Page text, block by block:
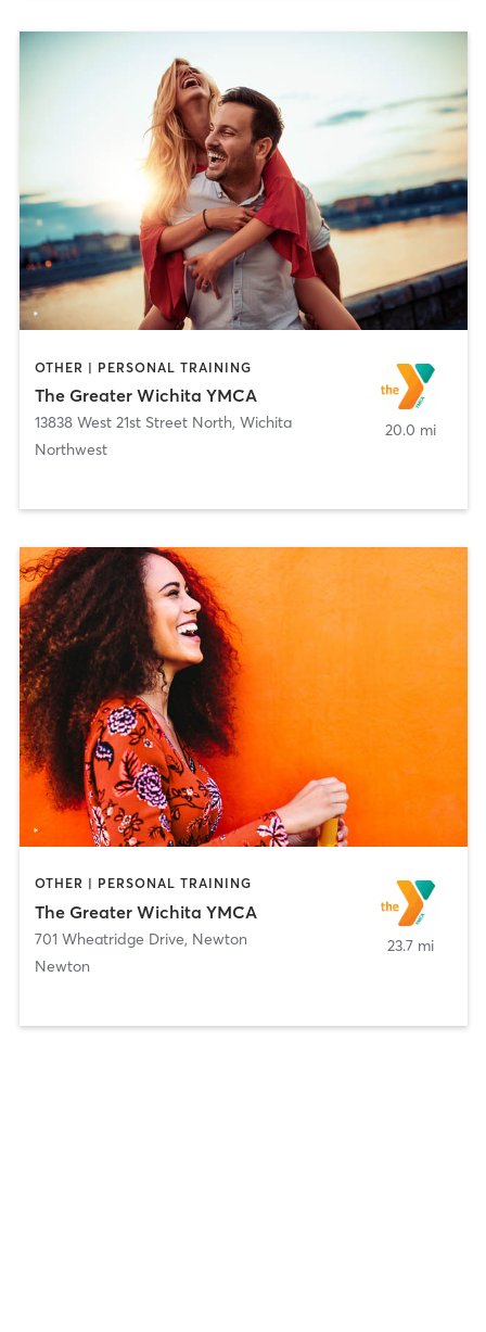
OTHER | PERSONAL TRAINING
The Greater Wichita YMCA
13838 West 21st Street North, Wichita
Northwest
20.0 mi
OTHER | PERSONAL TRAINING
The Greater Wichita YMCA
701 Wheatridge Drive, Newton
Newton
23.7 mi